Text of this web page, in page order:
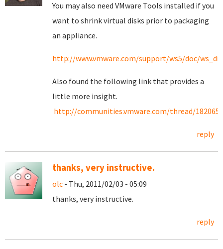
You may also need VMware Tools installed if you
want to shrink virtual disks prior to packaging
an appliance.
http://www.vmware.com/support/ws5/doc/
Also found the following link that provides a
little more insight.
http://communities.vmware.com/thread/182065
reply
thanks, very instructive.
olc - Thu, 2011/02/03 - 05:09
thanks, very instructive.
reply